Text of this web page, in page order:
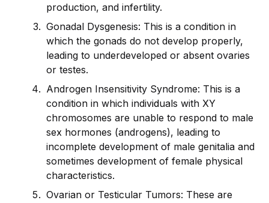
production, and infertility.
Gonadal Dysgenesis: This is a condition in
which the gonads do not develop properly,
leading to underdeveloped or absent ovaries
or testes.
Androgen Insensitivity Syndrome: This is a
condition in which individuals with XY
chromosomes are unable to respond to male
sex hormones (androgens), leading to
incomplete development of male genitalia and
sometimes development of female physical
characteristics.
Ovarian or Testicular Tumors: These are